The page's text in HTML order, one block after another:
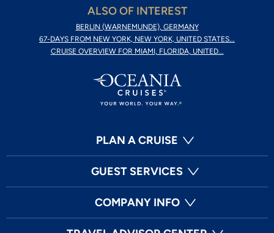
ALSO OF INTEREST
BERLIN (WARNEMUNDE), GERMANY
67-DAYS FROM NEW YORK, NEW YORK, UNITED STATES...
CRUISE OVERVIEW FOR MIAMI, FLORIDA, UNITED...
PLAN A CRUISE
GUEST SERVICES
COMPANY INFO